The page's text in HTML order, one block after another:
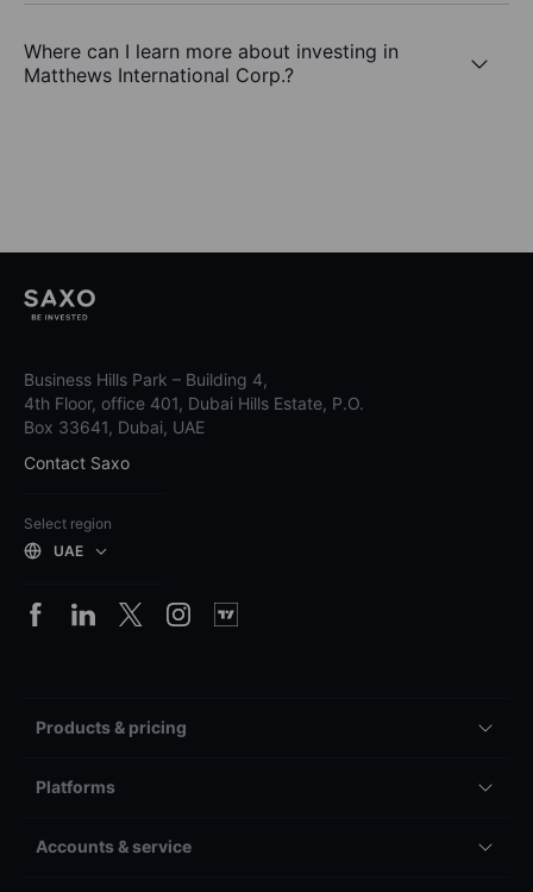
Where can I learn more about investing in
Matthews International Corp.?
Business Hills Park – Building 4,
4th Floor, office 401, Dubai Hills Estate, P.O.
Box 33641, Dubai, UAE
Contact Saxo
Select region
UAE
Products & pricing
Platforms
Accounts & service